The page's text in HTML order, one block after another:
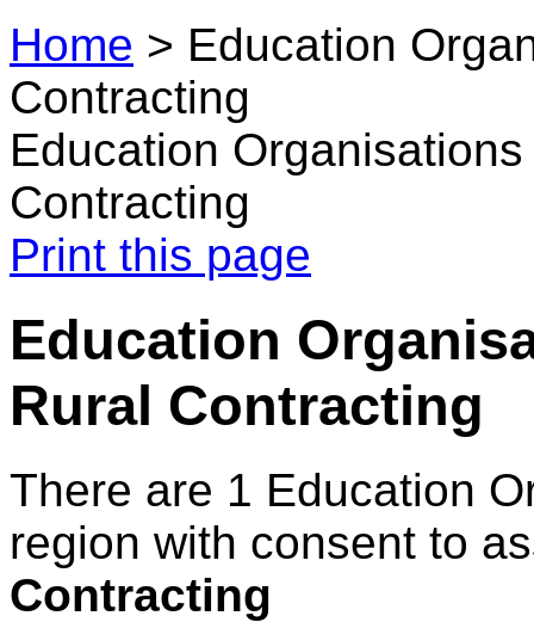
Home > Education
Contracting
Education
Contracting
Print this page
Education
Rural Contracting
There are 1 Education
region with consent to
Contracting